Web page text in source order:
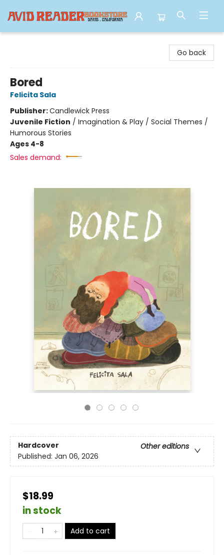
Go back
Bored
Felicita Sala
Publisher:Candlewick Press
Juvenile Fiction / Imagination & Play / Social Themes /
Humorous Stories
Ages 4-8
Sales demand:
Hardcover
Other editions
Published: Jan 06, 2026
$18.99
in stock
Add to cart